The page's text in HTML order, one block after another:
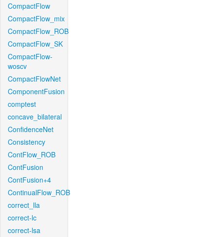
CompactFlow
CompactFlow_mix
CompactFlow_ROB
CompactFlow_SK
CompactFlow-
woscv
CompactFlowNet
ComponentFusion
comptest
concave_bilateral
ConfidenceNet
Consistency
ContFlow_ROB
ContFusion
ContFusion+4
ContinualFlow_ROB
correct_lla
correct-lc
correct-lsa